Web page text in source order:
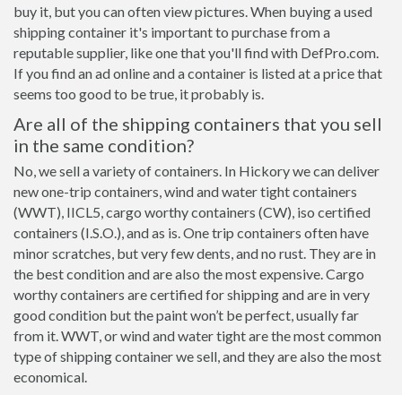
buy it, but you can often view pictures. When buying a used
shipping container it's important to purchase from a
reputable supplier, like one that you'll find with DefPro.com.
If you find an ad online and a container is listed at a price that
seems too good to be true, it probably is.
Are all of the shipping containers that you sell
in the same condition?
No, we sell a variety of containers. In Hickory we can deliver
new one-trip containers, wind and water tight containers
(WWT), IICL5, cargo worthy containers (CW), iso certified
containers (I.S.O.), and as is. One trip containers often have
minor scratches, but very few dents, and no rust. They are in
the best condition and are also the most expensive. Cargo
worthy containers are certified for shipping and are in very
good condition but the paint won’t be perfect, usually far
from it. WWT, or wind and water tight are the most common
type of shipping container we sell, and they are also the most
economical.